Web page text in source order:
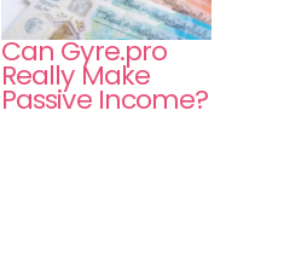
Can Gyre.pro
Really Make
Passive Income?